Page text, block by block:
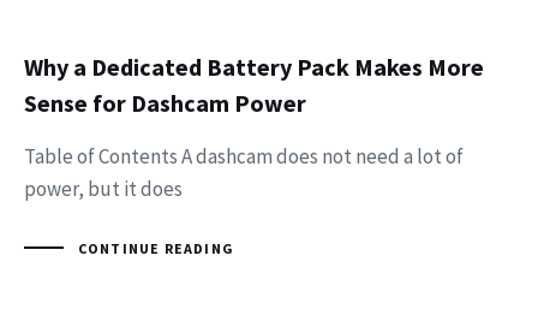
Why a Dedicated Battery Pack Makes More
Sense for Dashcam Power
Table of Contents A dashcam does not need a lot of
power, but it does
CONTINUE READING